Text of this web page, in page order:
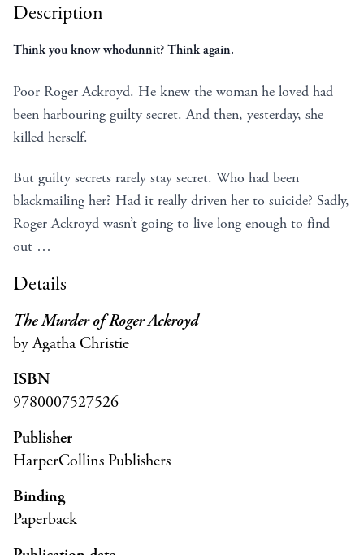
Description
Think you know whodunnit?Think again.
Poor Roger Ackroyd. He knew the woman he loved had
been harbouring guilty secret. And then, yesterday, she
killed herself.
But guilty secrets rarely stay secret. Who had been
blackmailing her? Had it really driven her to suicide? Sadly,
Roger Ackroyd wasn’t going to live long enough to find
out …
Details
The Murder of Roger Ackroyd
by Agatha Christie
ISBN
9780007527526
Publisher
HarperCollins Publishers
Binding
Paperback